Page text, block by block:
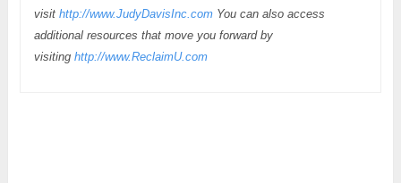
visit http://www.JudyDavisInc.comYou can also access
additional resources that move you forward by
visiting http://www.ReclaimU.com